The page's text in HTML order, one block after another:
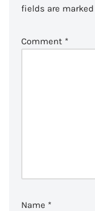
fields are marked
Comment *
Name *